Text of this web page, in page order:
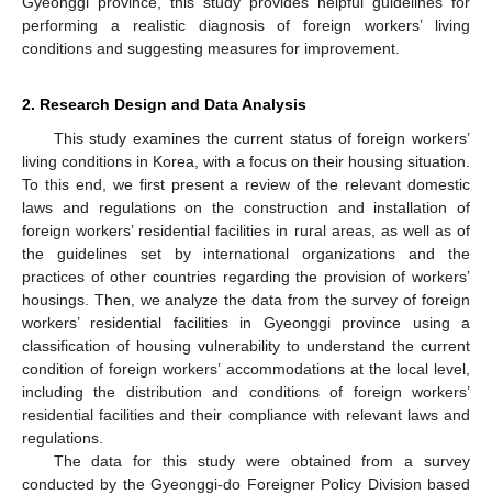
performing a realistic diagnosis of foreign workers’ living
conditions and suggesting measures for improvement.
2. Research Design and Data Analysis
This study examines the current status of foreign workers’
living conditions in Korea, with a focus on their housing situation.
To this end, we first present a review of the relevant domestic
laws and regulations on the construction and installation of
foreign workers’ residential facilities in rural areas, as well as of
the guidelines set by international organizations and the
practices of other countries regarding the provision of workers’
housings. Then, we analyze the data from the survey of foreign
workers’ residential facilities in Gyeonggi province using a
classification of housing vulnerability to understand the current
condition of foreign workers’ accommodations at the local level,
including the distribution and conditions of foreign workers’
residential facilities and their compliance with relevant laws and
regulations.
The data for this study were obtained from a survey
conducted by the Gyeonggi-do Foreigner Policy Division based